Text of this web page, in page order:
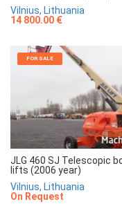
Vilnius, Lithuania
14 800.00 €
FOR SALE
JLG 460 SJ Telescopic
lifts (2006 year)
Vilnius, Lithuania
On Request